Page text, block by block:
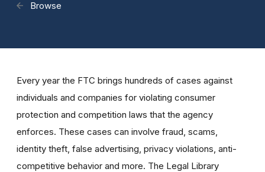
Browse
Every year the FTC brings hundreds of cases against
individuals and companies for violating consumer
protection and competition laws that the agency
enforces. These cases can involve fraud, scams,
identity theft, false advertising, privacy violations, anti-
competitive behavior and more. The Legal Library